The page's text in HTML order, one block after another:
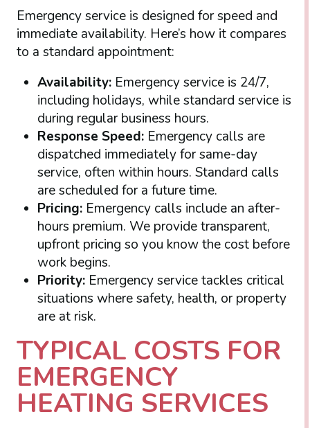
Emergency service is designed for speed and
immediate availability. Here’s how it compares
to a standard appointment:
Availability:Emergency service is 24/7,
including holidays, while standard service is
during regular business hours.
Response Speed:Emergency calls are
dispatched immediately for same-day
service, often within hours. Standard calls
are scheduled for a future time.
Pricing:Emergency calls include an after-
hours premium. We provide transparent,
upfront pricing so you know the cost before
work begins.
Priority:Emergency service tackles critical
situations where safety, health, or property
are at risk.
TYPICAL COSTS FOR
EMERGENCY
HEATING SERVICES